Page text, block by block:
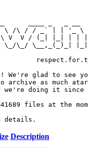
\ /\ / / _` | | '_ \
V  V / (_| |_| | |
\_/\_/ \__,_(_)_|
We're glad to see
as much
we're doing it since
files at the
Description